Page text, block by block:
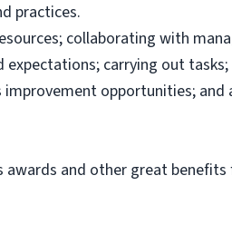
practices.
collaborating with
carrying out
opportunities; and
and other great